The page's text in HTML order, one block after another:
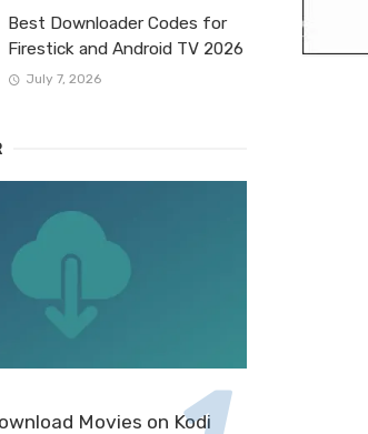
Best Downloader Codes for
Firestick and Android TV 2026
July 7, 2026
Movies on Kodi